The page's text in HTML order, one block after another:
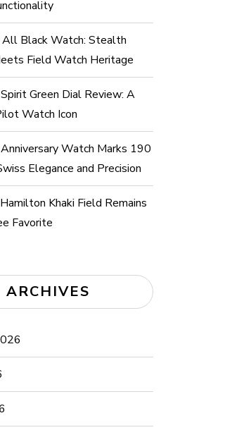
Black Watch: Stealth
Field Watch Heritage
Green Dial Review: A
Watch Icon
Watch Marks 190
Elegance and Precision
Khaki Field Remains
Favorite
ARCHIVES